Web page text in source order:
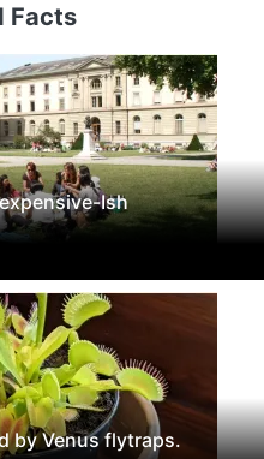
Facts
Ish
by Venus flytraps.